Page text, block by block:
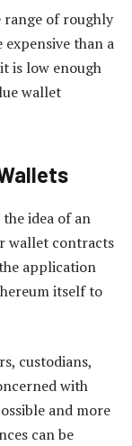
of roughly
expensive than a
is low enough
wallet
idea of an
wallet contracts
application
itself to
custodians,
with
and more
can be